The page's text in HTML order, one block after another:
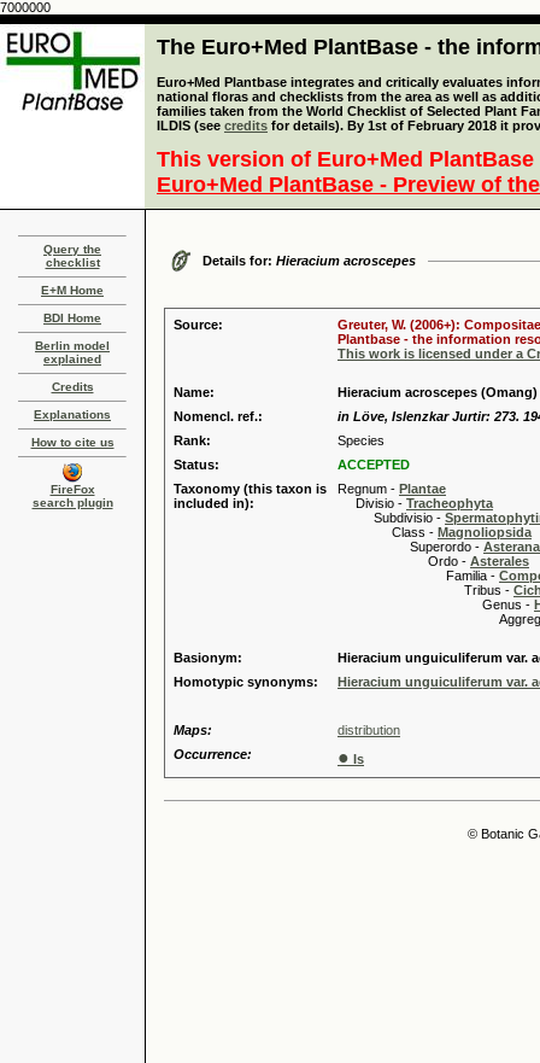
7000000
The Euro+Med PlantBase - the
Euro+Med Plantbase integrates and critically evaluates
national floras and checklists from the area as well as
families taken from the World Checklist of Selected Plant
ILDIS (see credits for details). By 1st of February 2018 it
This version of Euro+Med
Euro+Med PlantBase - Preview of
Query the
checklist
E+M Home
BDI Home
Berlin model
explained
Credits
Explanations
How to cite us
FireFox
search plugin
Details for: Hieracium acroscepes
Source:
Greuter, W. (2006+):
Plantbase - the information
This work is licensed under a
Name:
Hieracium acroscepes
Nomencl. ref.:
in Löve, Islenzkar Jurtir: 273.
Rank:
Species
Status:
ACCEPTED
Taxonomy (this taxon is
included in):
Regnum - Plantae
Divisio - Tracheophyta
Subdivisio -
Class - Magnoliopsida
Superordo -
Ordo - Asterales
Familia -
Tribus -
Genus -
Basionym:
Hieracium unguiculiferum var.
Homotypic synonyms:
Hieracium unguiculiferum var.
Maps:
distribution
Occurrence:
● Is
© Botanic